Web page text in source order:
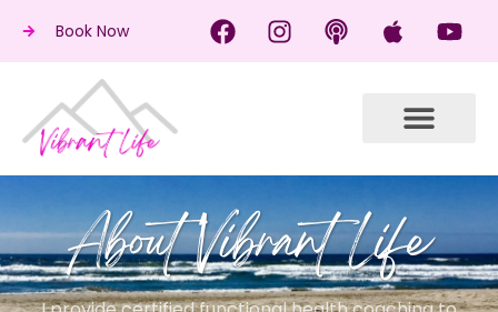
Book Now
About Vibrant Life